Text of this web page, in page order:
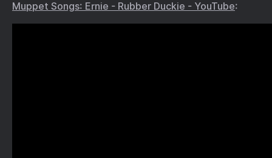
Muppet Songs: Ernie - Rubber Duckie - YouTube: